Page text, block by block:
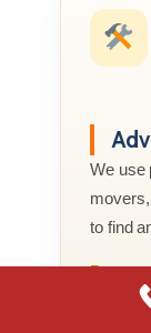
We use
to find
Better